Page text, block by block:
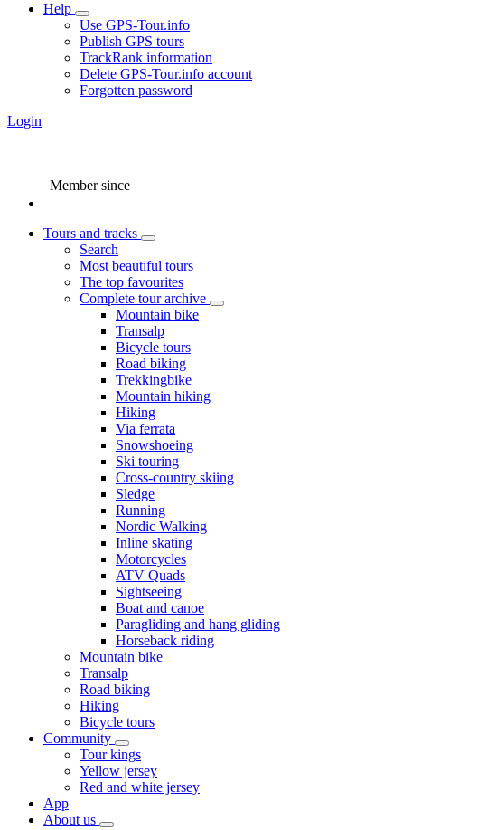
Help
Use GPS-Tour.info
Publish GPS tours
TrackRank information
Delete GPS-Tour.info account
Forgotten password
Login
Member since
Tours and tracks
Search
Most beautiful tours
The top favourites
Complete tour archive
Mountain bike
Transalp
Bicycle tours
Road biking
Trekkingbike
Mountain hiking
Hiking
Via ferrata
Snowshoeing
Ski touring
Cross-country skiing
Sledge
Running
Nordic Walking
Inline skating
Motorcycles
ATV Quads
Sightseeing
Boat and canoe
Paragliding and hang gliding
Horseback riding
Mountain bike
Transalp
Road biking
Hiking
Bicycle tours
Community
Tour kings
Yellow jersey
Red and white jersey
App
About us